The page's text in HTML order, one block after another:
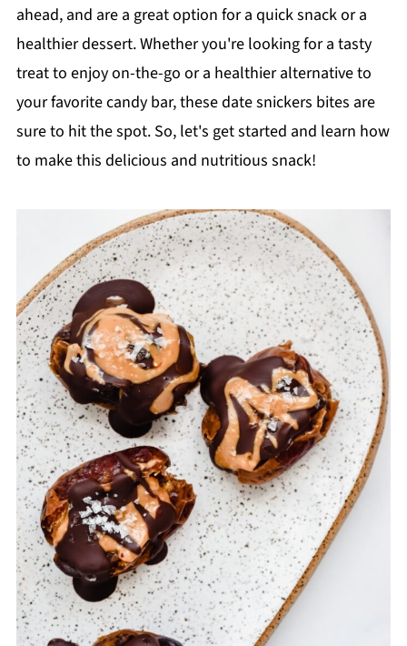
ahead, and are a great option for a quick snack or a
healthier dessert. Whether you're looking for a tasty
treat to enjoy on-the-go or a healthier alternative to
your favorite candy bar, these date snickers bites are
sure to hit the spot. So, let's get started and learn how
to make this delicious and nutritious snack!